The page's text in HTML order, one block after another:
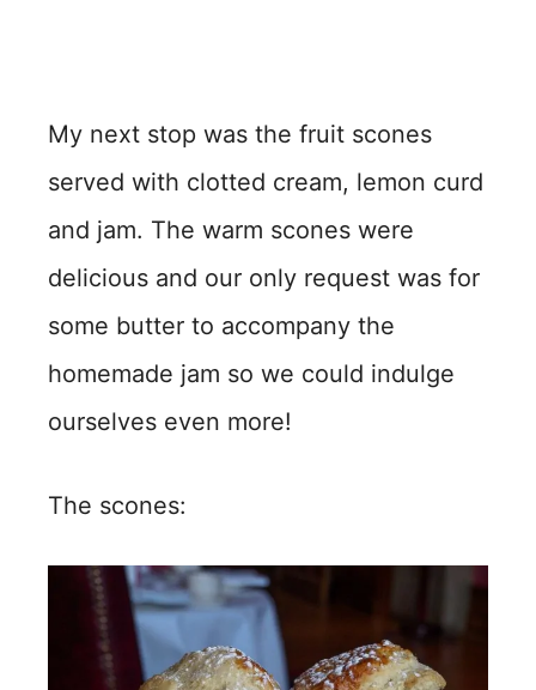
My next stop was the fruit scones
served with clotted cream, lemon curd
and jam. The warm scones were
delicious and our only request was for
some butter to accompany the
homemade jam so we could indulge
ourselves even more!
The scones: